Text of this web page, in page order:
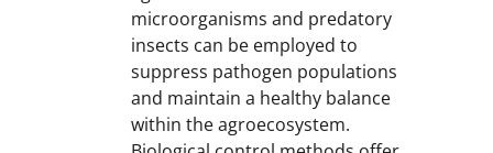
microorganisms and predatory
insects can be employed to
suppress pathogen populations
and maintain a healthy balance
within the agroecosystem.